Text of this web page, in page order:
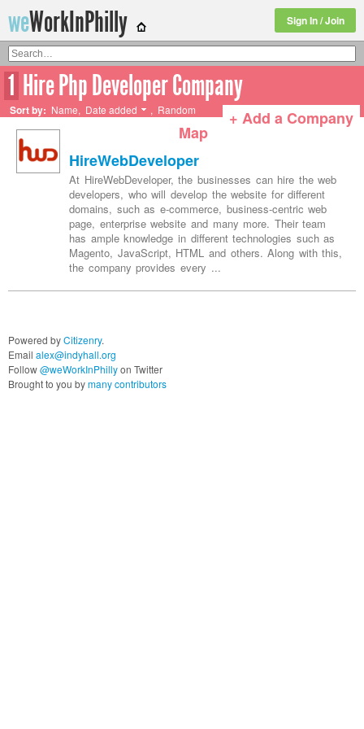
weWorkInPhilly Sign In / Join
Twitter or LinkedIn User Name
1 Hire Php Developer Company
+ Add a Company
Sort by: Name, Date added , Random
Map
HireWebDeveloper
At HireWebDeveloper, the businesses can hire the web
developers, who will develop the website for different
domains, such as e-commerce, business-centric web
page, enterprise website and many more. Their team
has ample knowledge in different technologies such as
Magento, JavaScript, HTML and others. Along with this,
the company provides every ...
Powered byCitizenry.
Email alex@indyhall.org
Follow@weWorkInPhillyon Twitter
Brought to you bymany contributors